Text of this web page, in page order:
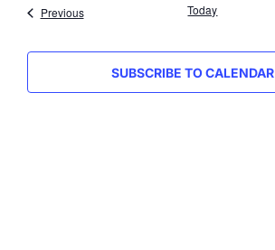
PreviousEvents Today
SUBSCRIBE TO CALENDAR